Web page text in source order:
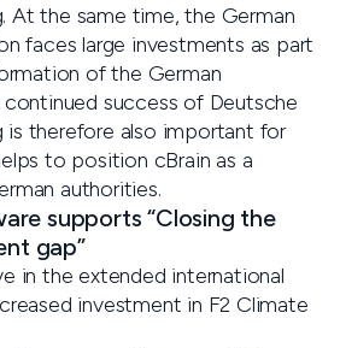
At the same time, the German
faces large investments as part
of the German
success of Deutsche
is therefore also important for
to position cBrain as a
authorities.
supports “Closing the
gap”
in the extended international
investment in F2 Climate